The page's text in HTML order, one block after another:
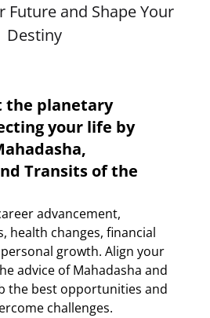
Future and Shape Your
Destiny
the planetary
your life by
Transits of the
advancement,
health changes, financial
growth. Align your
advice of Mahadasha and
the best opportunities and
challenges.